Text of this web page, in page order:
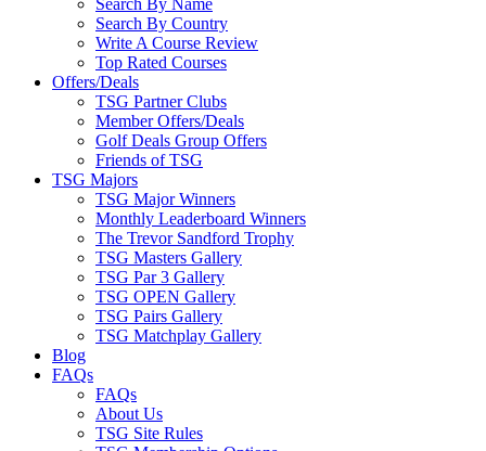
Search By Name
Search By Country
Write A Course Review
Top Rated Courses
Offers/Deals
TSG Partner Clubs
Member Offers/Deals
Golf Deals Group Offers
Friends of TSG
TSG Majors
TSG Major Winners
Monthly Leaderboard Winners
The Trevor Sandford Trophy
TSG Masters Gallery
TSG Par 3 Gallery
TSG OPEN Gallery
TSG Pairs Gallery
TSG Matchplay Gallery
Blog
FAQs
FAQs
About Us
TSG Site Rules